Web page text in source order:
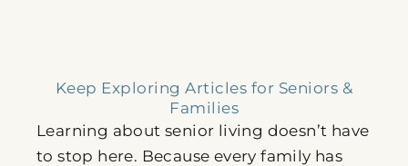
Keep Exploring Articles for Seniors &
Families
Learning about senior living doesn’t have
to stop here. Because every family has